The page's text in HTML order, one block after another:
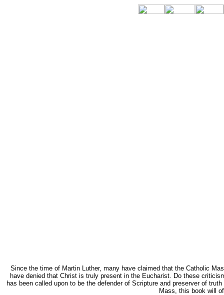
Since the time of Martin Luther, many have claimed that the Catholic
have denied that Christ is truly present in the Eucharist. Do these
has been called upon to be the defender of Scripture and preserver of
Mass, this book will